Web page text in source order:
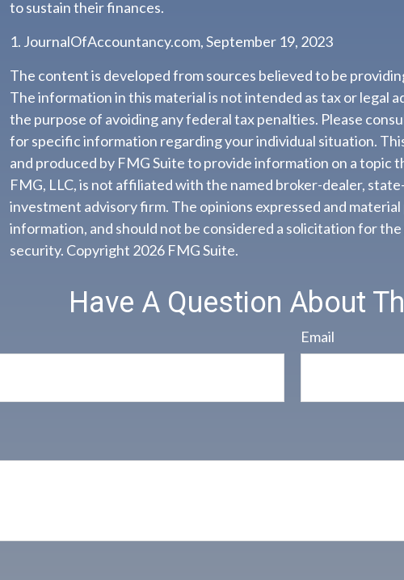
to sustain their finances.
1. JournalOfAccountancy.com, September 19, 2023
The content is developed from sources believed to be
The information in this material is not intended as tax or legal
the purpose of avoiding any federal tax penalties. Please
for specific information regarding your individual situation.
and produced by FMG Suite to provide information on a topic
FMG, LLC, is not affiliated with the named broker-dealer,
investment advisory firm. The opinions expressed and
information, and should not be considered a solicitation for the
security. Copyright 2026 FMG Suite.
Have A Question About
Email